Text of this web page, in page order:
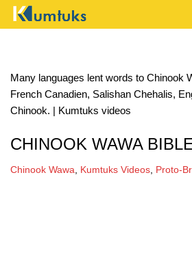
Many languages lent words to Chinook
French Canadien, Salishan Chehalis,
Chinook. | Kumtuks videos
CHINOOK WAWA
Chinook Wawa, Kumtuks Videos, Proto-